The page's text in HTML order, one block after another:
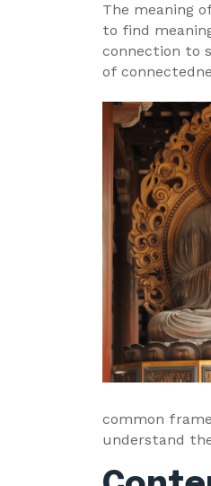
The meaning
to find
connection to
of
common
understand